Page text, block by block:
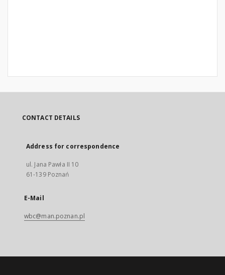
CONTACT DETAILS
Address for correspondence
ul. Jana Pawła II 10
61-139 Poznań
E-Mail
wbc@man.poznan.pl